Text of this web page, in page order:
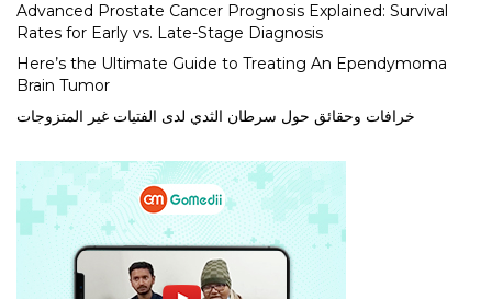
Advanced Prostate Cancer Prognosis Explained: Survival
Rates for Early vs. Late-Stage Diagnosis
Here’s the Ultimate Guide to Treating An Ependymoma
Brain Tumor
خرافات وحقائق حول سرطان الثدي لدى الفتيات غير المتزوجات